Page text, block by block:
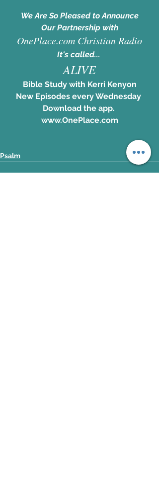
We Are So Pleased to Announce
Our Partnership with
OnePlace.com Christian Radio
It's called...
ALIVE
Bible Study with Kerri Kenyon
New Episodes every Wednesday
Download the app.
www.OnePlace.com
Psalm